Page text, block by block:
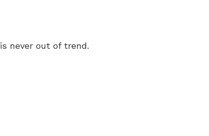
never out of trend.